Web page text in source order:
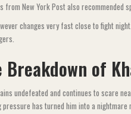
from New York Post also recommended
changes very fast close to fight
Breakdown of
undefeated and continues to scare
has turned him into a nightmare